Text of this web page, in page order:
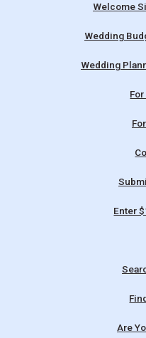
Welcome
Wedding
Wedding
Enter
Are